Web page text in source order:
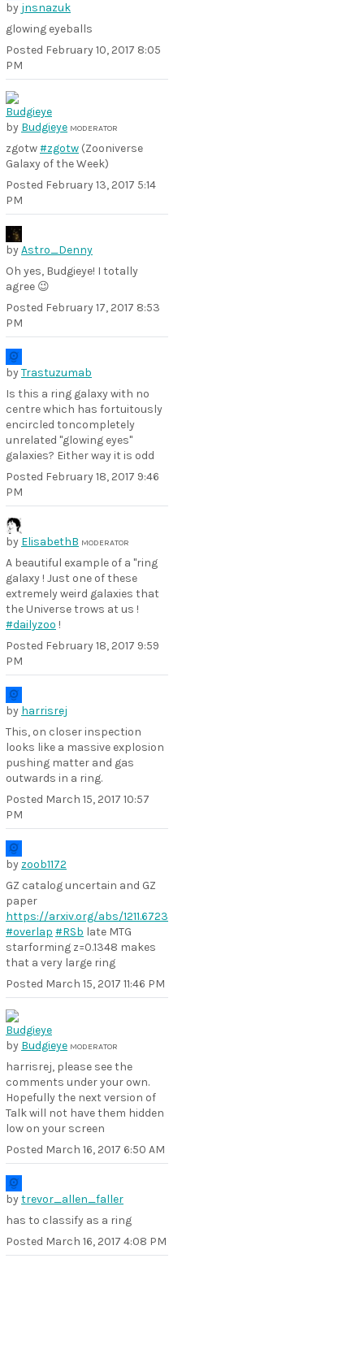
by jnsnazuk
glowing eyeballs
Posted February 10, 2017 8:05
PM
by Budgieye MODERATOR
zgotw#zgotw (Zooniverse
Galaxy of the Week)
Posted February 13, 2017 5:14
PM
byAstro_Denny
Oh yes, Budgieye! I totally
agree 😉
Posted February 17, 2017 8:53
PM
byTrastuzumab
Is this a ring galaxy with no
centre which has fortuitously
encircled toncompletely
unrelated "glowing eyes"
galaxies? Either way it is odd
Posted February 18, 2017 9:46
PM
by ElisabethB MODERATOR
A beautiful example of a "ring
galaxy ! Just one of these
extremely weird galaxies that
the Universe trows at us !
#dailyzoo !
Posted February 18, 2017 9:59
PM
by harrisrej
This, on closer inspection
looks like a massive explosion
pushing matter and gas
outwards in a ring.
Posted March 15, 2017 10:57
PM
by zoob1172
GZ catalog uncertain and GZ
paper
https://arxiv.org/abs/1211.6723
#overlap #RSb late MTG
starforming z=0.1348 makes
that a very large ring
Posted March 15, 2017 11:46 PM
by Budgieye MODERATOR
harrisrej, please see the
comments under your own.
Hopefully the next version of
Talk will not have them hidden
low on your screen
Posted March 16, 2017 6:50 AM
bytrevor_allen_faller
has to classify as a ring
Posted March 16, 2017 4:08 PM